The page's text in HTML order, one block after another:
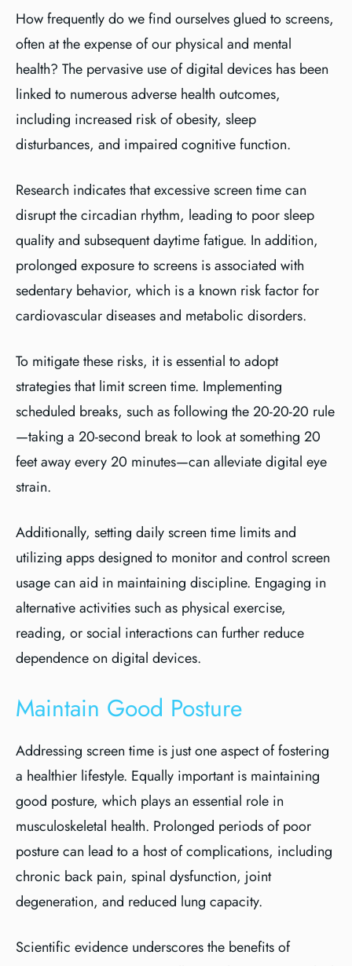
How frequently do we find ourselves glued to screens,
often at the expense of our physical and mental
health? The pervasive use of digital devices has been
linked to numerous adverse health outcomes,
including increased risk of obesity, sleep
disturbances, and impaired cognitive function.
Research indicates that excessive screen time can
disrupt the circadian rhythm, leading to poor sleep
quality and subsequent daytime fatigue. In addition,
prolonged exposure to screens is associated with
sedentary behavior, which is a known risk factor for
cardiovascular diseases and metabolic disorders.
To mitigate these risks, it is essential to adopt
strategies that limit screen time. Implementing
scheduled breaks, such as following the 20-20-20 rule
—taking a 20-second break to look at something 20
feet away every 20 minutes—can alleviate digital eye
strain.
Additionally, setting daily screen time limits and
utilizing apps designed to monitor and control screen
usage can aid in maintaining discipline. Engaging in
alternative activities such as physical exercise,
reading, or social interactions can further reduce
dependence on digital devices.
Maintain Good Posture
Addressing screen time is just one aspect of fostering
a healthier lifestyle. Equally important is maintaining
good posture, which plays an essential role in
musculoskeletal health. Prolonged periods of poor
posture can lead to a host of complications, including
chronic back pain, spinal dysfunction, joint
degeneration, and reduced lung capacity.
Scientific evidence underscores the benefits of